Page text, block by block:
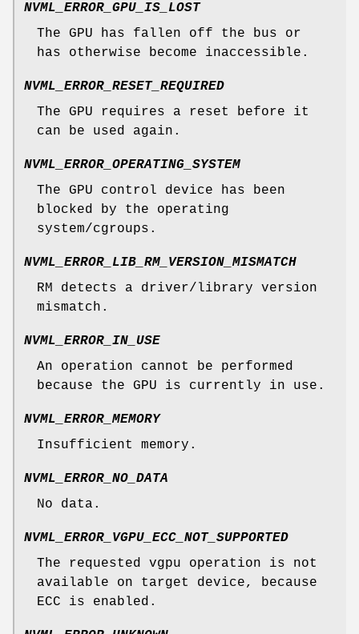
NVML_ERROR_GPU_IS_LOST
The GPU has fallen off the bus or
has otherwise become inaccessible.
NVML_ERROR_RESET_REQUIRED
The GPU requires a reset before it
can be used again.
NVML_ERROR_OPERATING_SYSTEM
The GPU control device has been
blocked by the operating
system/cgroups.
NVML_ERROR_LIB_RM_VERSION_MISMATCH
RM detects a driver/library version
mismatch.
NVML_ERROR_IN_USE
An operation cannot be performed
because the GPU is currently in use.
NVML_ERROR_MEMORY
Insufficient memory.
NVML_ERROR_NO_DATA
No data.
NVML_ERROR_VGPU_ECC_NOT_SUPPORTED
The requested vgpu operation is not
available on target device, because
ECC is enabled.